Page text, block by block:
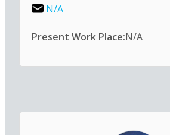
N/A
Present Work Place:N/A